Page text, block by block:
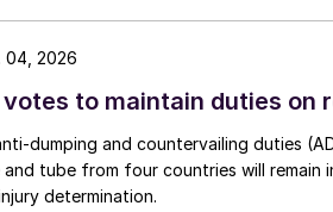
votes to maintain duties on
dumping and countervailing duties
and tube from four countries will
determination.
04, 2026